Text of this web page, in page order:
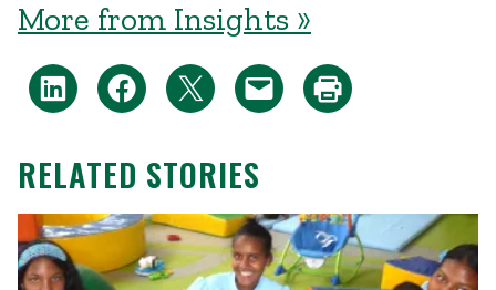
More from Insights »
RELATED STORIES